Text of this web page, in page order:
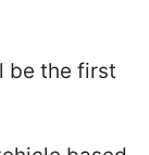
be the first